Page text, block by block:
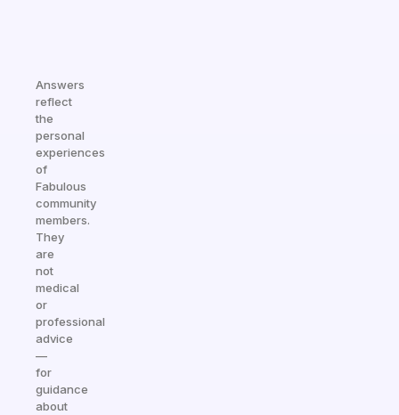
Answers
reflect
the
personal
experiences
of
Fabulous
community
members.
They
are
not
medical
or
professional
advice
—
for
guidance
about